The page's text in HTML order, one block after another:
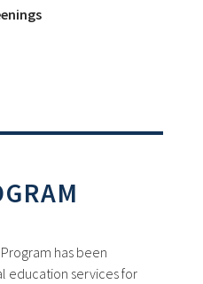
has been
education services for